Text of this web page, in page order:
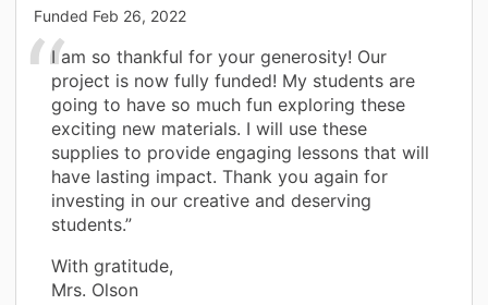
Funded Feb 26, 2022
I am so thankful for your generosity! Our
project is now fully funded! My students are
going to have so much fun exploring these
exciting new materials. I will use these
supplies to provide engaging lessons that will
have lasting impact. Thank you again for
investing in our creative and deserving
students.”
With gratitude,
Mrs. Olson